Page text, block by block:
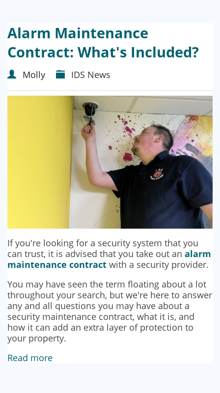
Alarm Maintenance
Contract: What's Included?
Molly IDS News
If you're looking for a security system that you
can trust, it is advised that you take out an alarm
maintenance contract with a security provider.
You may have seen the term floating about a lot
throughout your search, but we're here to answer
any and all questions you may have about a
security maintenance contract, what it is, and
how it can add an extra layer of protection to
your property.
Read more